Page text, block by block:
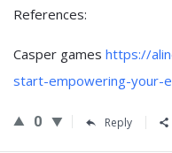
References:
Casper games https://
start-empowering-your-
0 Reply